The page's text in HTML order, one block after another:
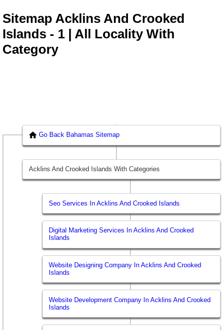
Sitemap Acklins And Crooked
Islands - 1 | All Locality With
Category
Go Back Bahamas Sitemap
Acklins And Crooked Islands With Categories
Seo Services In Acklins And Crooked Islands
Digital Marketing Services In Acklins And Crooked
Islands
Website Designing Company In Acklins And Crooked
Islands
Website Development Company In Acklins And Crooked
Islands